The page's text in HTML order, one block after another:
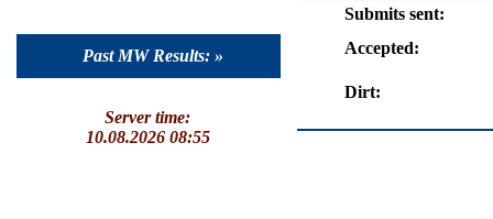
Past MW Results: »
Server time:
10.08.2026 08:55
Submits sent:
Accepted:
Dirt: